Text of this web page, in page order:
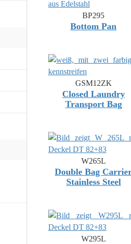
BP295
Bottom Pan
GSM12ZK
Closed Laundry
Transport Bag
W265L
Double Bag
Stainless Steel
W295L